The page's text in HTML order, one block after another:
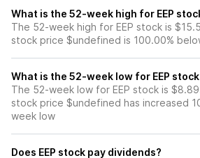
What is the 52-week high for EEP
The 52-week high for EEP stock is
stock price $undefined is 100.00%
What is the 52-week low for EEP stock
The 52-week low for EEP stock is
stock price $undefined has increased
week low
Does EEP stock pay dividends?